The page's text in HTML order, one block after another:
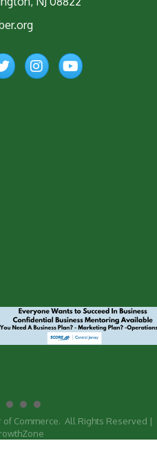
InstagramYouTube
Commerce. All Rights Reserved |